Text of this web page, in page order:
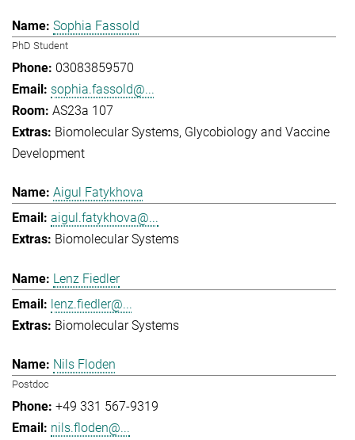
Sophia Fassold
PhD Student
03083859570
sophia.fassold@...
AS23a 107
Biomolecular Systems Glycobiology and Vaccine
Development
Aigul Fatykhova
aigul.fatykhova@...
Biomolecular Systems
Lenz Fiedler
lenz.fiedler@...
Biomolecular Systems
Nils Floden
Postdoc
+49 331 567-9319
nils.floden@...